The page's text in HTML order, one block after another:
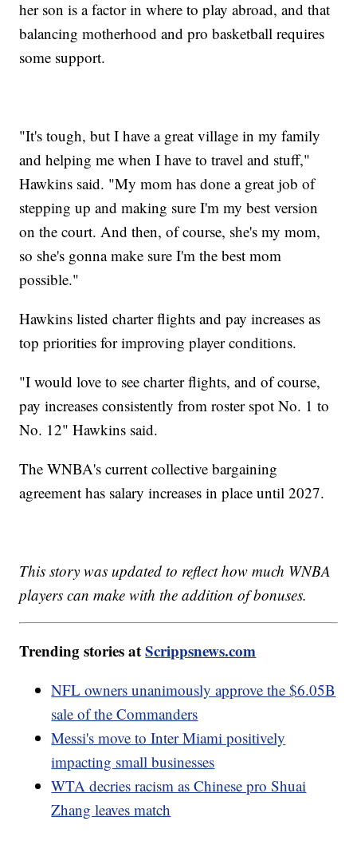
her son is a factor in where to play abroad, and that
balancing motherhood and pro basketball requires
some support.
"It's tough, but I have a great village in my family
and helping me when I have to travel and stuff,"
Hawkins said. "My mom has done a great job of
stepping up and making sure I'm my best version
on the court. And then, of course, she's my mom,
so she's gonna make sure I'm the best mom
possible."
Hawkins listed charter flights and pay increases as
top priorities for improving player conditions.
"I would love to see charter flights, and of course,
pay increases consistently from roster spot No. 1 to
No. 12" Hawkins said.
The WNBA's current collective bargaining
agreement has salary increases in place until 2027.
This story was updated to reflect how much WNBA
players can make with the addition of bonuses.
Trending stories atScrippsnews.com
NFL owners unanimously approve the $6.05B
sale of the Commanders
Messi's move to Inter Miami positively
impacting small businesses
WTA decries racism as Chinese pro Shuai
Zhang leaves match